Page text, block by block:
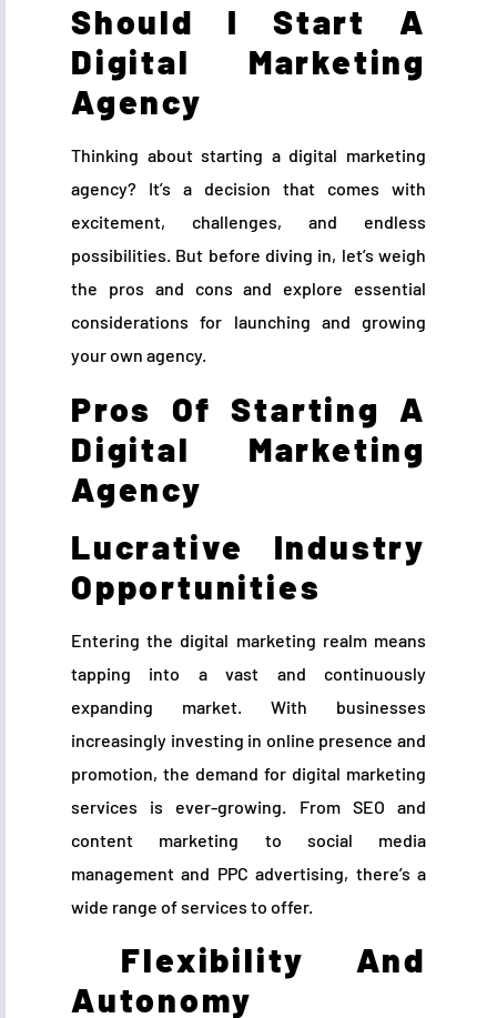
Should I Start A
Digital Marketing
Agency
Thinking about starting a digital marketing
agency? It’s a decision that comes with
excitement, challenges, and endless
possibilities. But before diving in, let’s weigh
the pros and cons and explore essential
considerations for launching and growing
your own agency.
Pros Of Starting A
Digital Marketing
Agency
Lucrative Industry
Opportunities
Entering the digital marketing realm means
tapping into a vast and continuously
expanding market. With businesses
increasingly investing in online presence and
promotion, the demand for digital marketing
services is ever-growing. From SEO and
content marketing to social media
management and PPC advertising, there’s a
wide range of services to offer.
Flexibility And
Autonomy